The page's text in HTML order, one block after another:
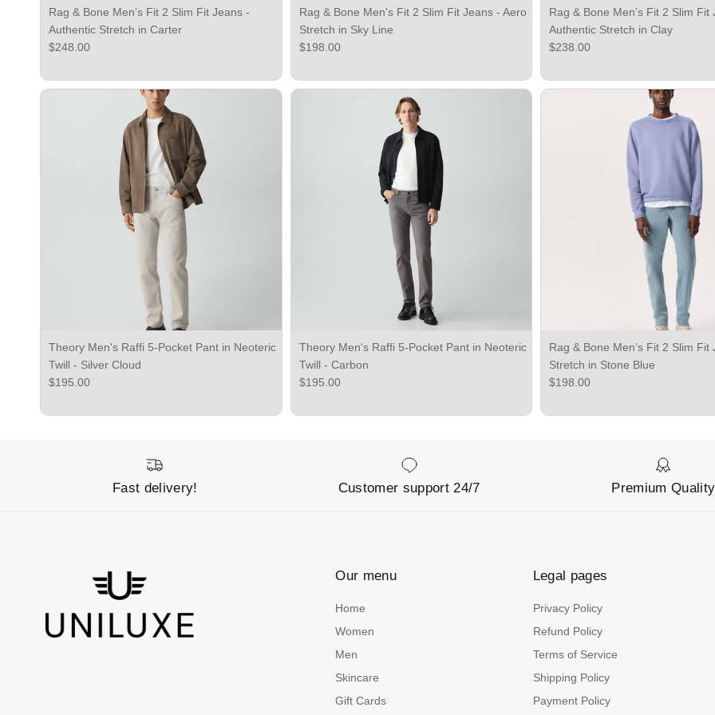
Rag & Bone Men’s Fit 2 Slim Fit Jeans -
Authentic Stretch in Carter
Regular price
$248.00
Rag & Bone Men's Fit 2 Slim Fit Jeans - Aero
Stretch in Sky Line
Regular price
$198.00
Rag & Bone Men’s Fit 2 Slim Fit
Authentic Stretch in Clay
Regular price
$238.00
Theory Men's Raffi 5-Pocket Pant in Neoteric
Twill - Silver Cloud
Regular price
$195.00
Theory Men's Raffi 5-Pocket Pant in Neoteric
Twill - Carbon
Regular price
$195.00
Rag & Bone Men’s Fit 2 Slim Fit
Stretch in Stone Blue
Regular price
$198.00
Fast delivery! Customer support 24/7 Premium Quality
Our menu
Home
Women
Men
Skincare
Gift Cards
Legal pages
Privacy Policy
Refund Policy
Terms of Service
Shipping Policy
Payment Policy